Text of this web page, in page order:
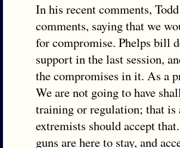
In his recent comments,
comments, saying that we
for compromise. Phelps bill
support in the last session,
the compromises in it. As a
We are not going to have
training or regulation; that
extremists should accept
guns are here to stay, and